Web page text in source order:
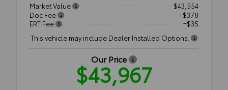
Market Value
$43,554
Doc Fee
+$378
ERT Fee
+$35
This vehicle may include Dealer Installed Options.
Our Price
$43,967